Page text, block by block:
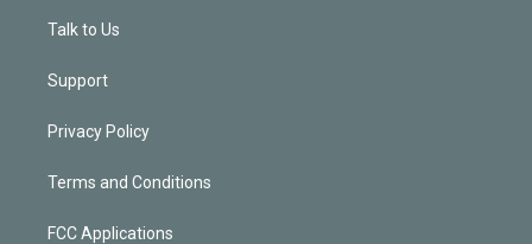
Talk to Us
Support
Privacy Policy
Terms and Conditions
FCC Applications